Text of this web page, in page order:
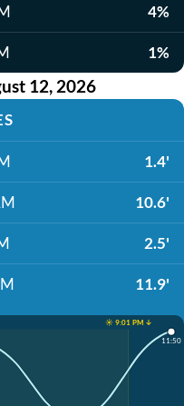
4%
1%
12, 2026
1.4'
10.6'
2.5'
11.9'
☀️ 9:01 PM ↓
11:50